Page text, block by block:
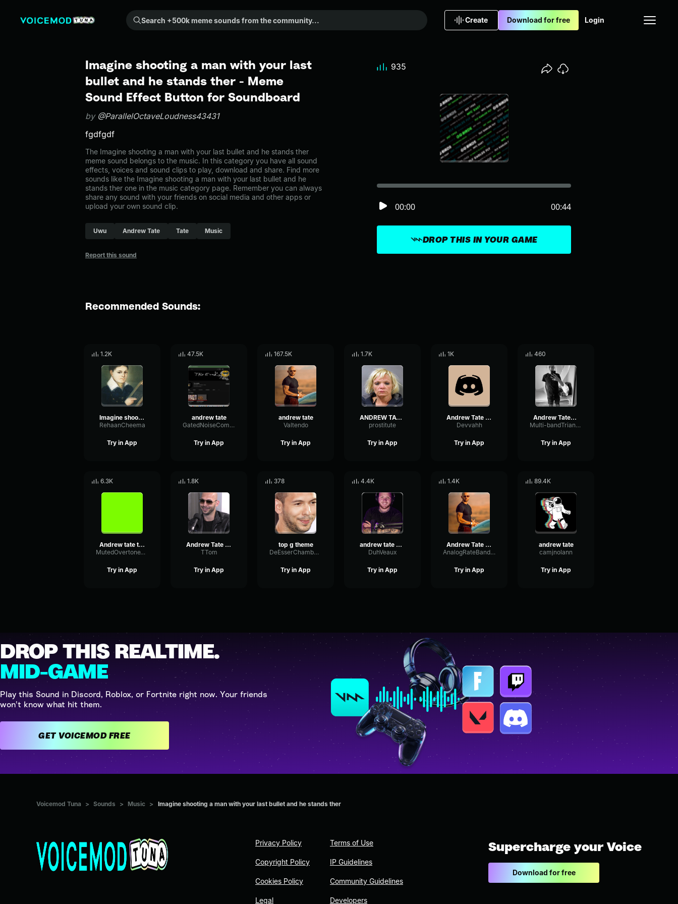
Search +500k meme sounds from the community...
Create Download for free Login
Imagine shooting a man with your last
bullet and he stands ther - Meme
Sound Effect Button for Soundboard
by @ParallelOctaveLoudness43431
fgdfgdf
The Imagine shooting a man with your last bullet and he stands ther
meme sound belongs to the music. In this category you have all sound
effects, voices and sound clips to play, download and share. Find more
sounds like the Imagine shooting a man with your last bullet and he
stands ther one in the music category page. Remember you can always
share any sound with your friends on social media and other apps or
upload your own sound clip.
Uwu Andrew Tate Tate Music
Report this sound
DROP THIS IN YOUR GAME
00:00 00:44
935
Recommended Sounds:
1.2K
Imagine shooting a man with your last bullet and he stands ther
RehaanCheema
Try in App
47.5K
andrew tate
GatedNoiseCompressor97169
Try in App
167.5K
andrew tate
Valtendo
Try in App
1.7K
ANDREW TATE THEME SONG
prostitute
Try in App
1K
Andrew Tate theme but only the good part JgJScPwu I4
Devvahh
Try in App
460
Andrew Tates Theme Song by DJ LUNATIQUE
Multi-bandTriangleFilter84967
Try in App
6.3K
Andrew tate theme
MutedOvertoneTimbre79964
Try in App
1.8K
Andrew Tate Theme Song
TTom
Try in App
378
top g theme
DeEsserChamberAnalog86880
Try in App
4.4K
andrew tate by voicemod
DuhVeaux
Try in App
1.4K
Andrew Tate theme song sound effect
AnalogRateBandwidth83820
Try in App
89.4K
andrew tate
camjnolann
Try in App
DROP THIS REALTIME.
MID-GAME
Play this Sound in Discord, Roblox, or Fortnite right now. Your friends
won't know what hit them.
GET VOICEMOD FREE
Voicemod Tuna > Sounds > Music > Imagine shooting a man with your last bullet and he stands ther
Privacy Policy
Copyright Policy
Cookies Policy
Legal
Terms of Use
IP Guidelines
Community Guidelines
Developers
Supercharge your Voice
Download for free